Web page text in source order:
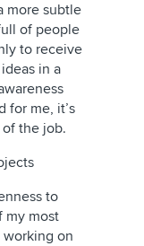
more subtle
of people
to receive
in a
for me, it’s
the job.
to
my most
on